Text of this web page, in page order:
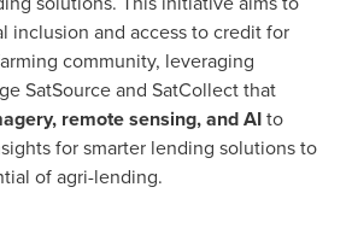
inclusion and access to credit for
community, leveraging
SatSource and SatCollect that
remote sensing, and AIto
for smarter lending solutions to
of agri-lending.